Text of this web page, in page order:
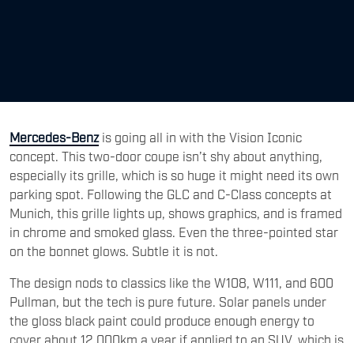
Mercedes-Benzis going all in with the Vision Iconic
concept. This two-door coupe isn’t shy about anything,
especially its grille, which is so huge it might need its own
parking spot. Following the GLC and C-Class concepts at
Munich, this grille lights up, shows graphics, and is framed
in chrome and smoked glass. Even the three-pointed star
on the bonnet glows. Subtle it is not.
The design nods to classics like the W108, W111, and 600
Pullman, but the tech is pure future. Solar panels under
the gloss black paint could produce enough energy to
cover about 12,000km a year if applied to an SUV, which is